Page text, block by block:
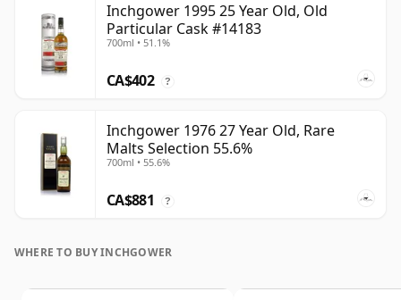
Inchgower 1995 25 Year Old, Old
Particular Cask #14183
700ml • 51.1%
CA$402 ?
Inchgower 1976 27 Year Old, Rare
Malts Selection 55.6%
700ml • 55.6%
CA$881 ?
WHERE TO BUY INCHGOWER